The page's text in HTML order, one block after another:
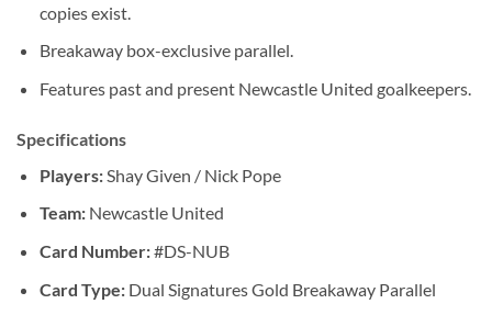
copies exist.
Breakaway box-exclusive parallel.
Features past and present Newcastle United goalkeepers.
Specifications
Players:Shay Given / Nick Pope
Team:Newcastle United
Card Number:#DS-NUB
Card Type:Dual Signatures Gold Breakaway Parallel